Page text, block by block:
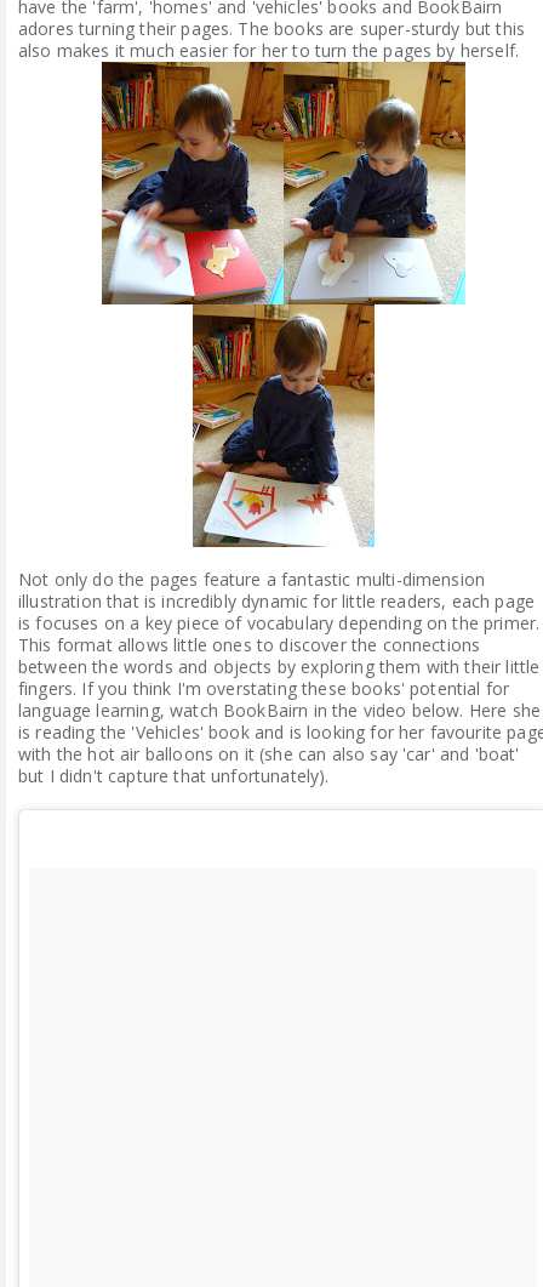
have the 'farm', 'homes' and 'vehicles' books and BookBairn
adores turning their pages. The books are super-sturdy but this
also makes it much easier for her to turn the pages by herself.
Not only do the pages feature a fantastic multi-dimension
illustration that is incredibly dynamic for little readers, each page
is focuses on a key piece of vocabulary depending on the primer.
This format allows little ones to discover the connections
between the words and objects by exploring them with their little
fingers. If you think I'm overstating these books' potential for
language learning, watch BookBairn in the video below. Here she
is reading the 'Vehicles' book and is looking for her favourite
with the hot air balloons on it (she can also say 'car' and 'boat'
but I didn't capture that unfortunately).